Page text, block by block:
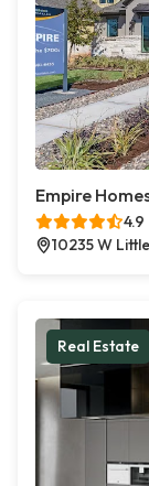
Empire
4.9
10235 W
Real Estate